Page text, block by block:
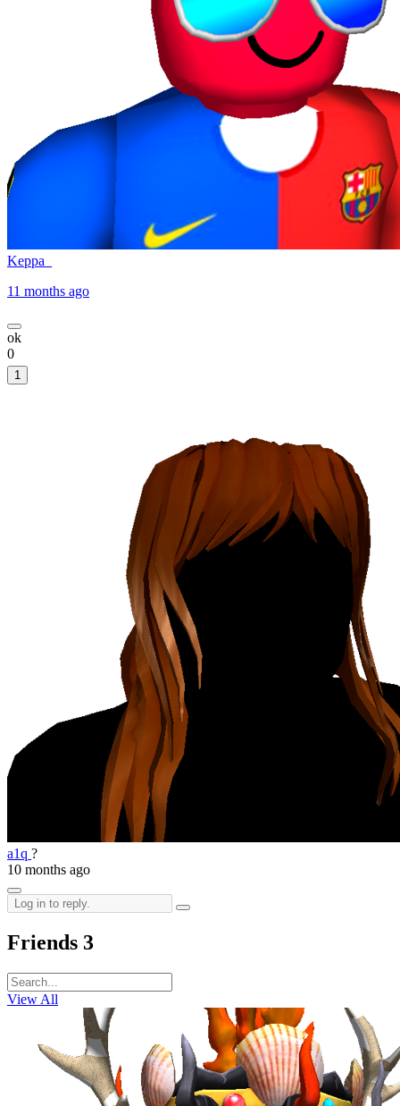
Keppa_
11 months ago
ok
0
1
a1q ?
10 months ago
Friends 3
View All